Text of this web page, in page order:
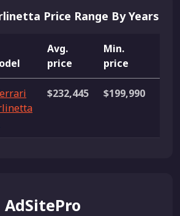
Price Range By Years
Avg.
price
Min.
price
$232,445 $199,990
AdSitePro